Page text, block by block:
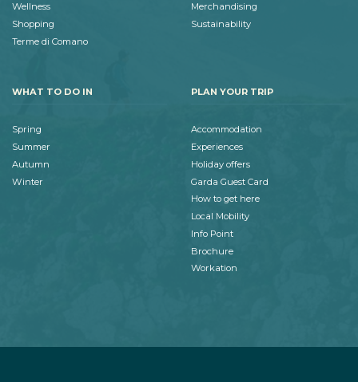
Wellness
Shopping
Terme di Comano
Merchandising
Sustainability
WHAT TO DO IN
Spring
Summer
Autumn
Winter
PLAN YOUR TRIP
Accommodation
Experiences
Holiday offers
Garda Guest Card
How to get here
Local Mobility
Info Point
Brochure
Workation